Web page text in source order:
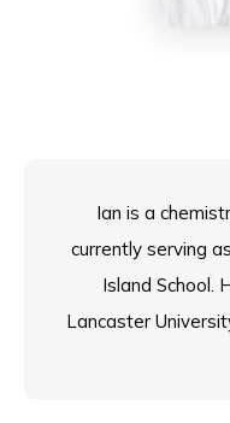
Ian is a
currently serving
Island School.
Lancaster